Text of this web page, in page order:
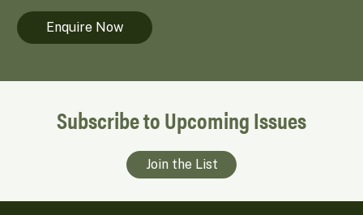
Enquire Now
Subscribe to Upcoming Issues
Join the List